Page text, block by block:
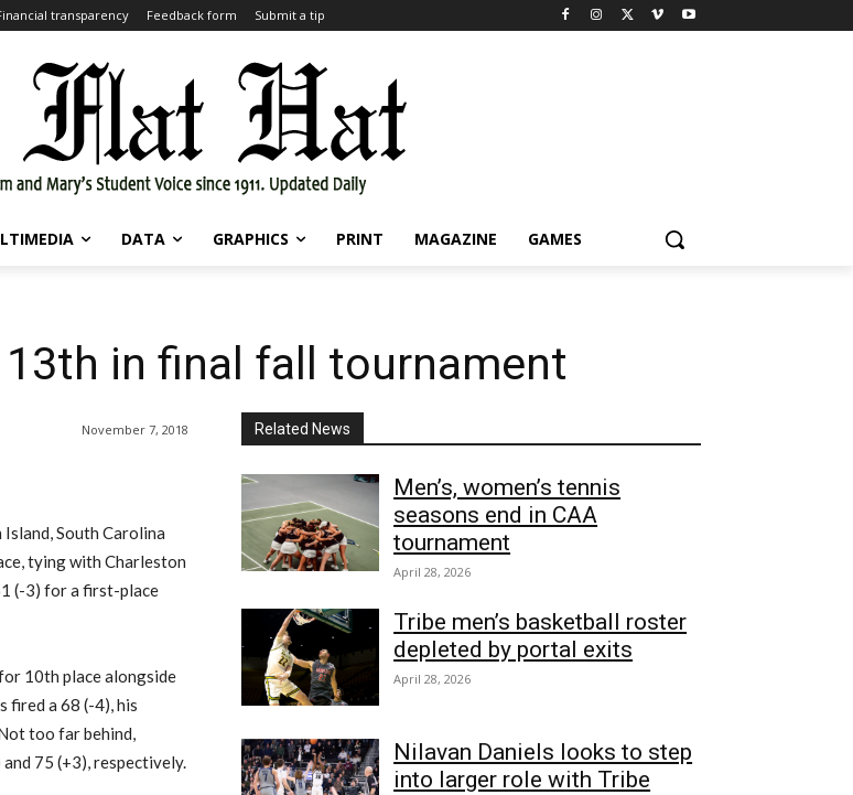
transparency Feedback form Submit a tip
DATA GRAPHICS PRINT MAGAZINE GAMES
13th in final fall tournament
November 7, 2018
South Carolina
tying with Charleston
(-3) for a first-place
10th place alongside
fired a 68 (-4), his
too far behind,
75 (+3), respectively.
Related News
Men’s, women’s tennis
seasons end in CAA
tournament
April 28, 2026
Tribe men’s basketball roster
depleted by portal exits
April 28, 2026
Nilavan Daniels looks to step
into larger role with Tribe